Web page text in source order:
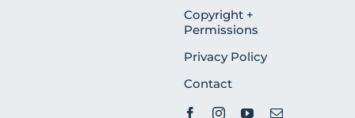
Copyright +
Permissions
Privacy Policy
Contact